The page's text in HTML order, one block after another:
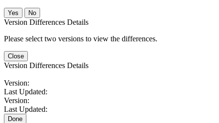
No
Version Differences Details
Please select two versions to view the differences.
Close
Version Differences Details
Version:
Last Updated:
Version:
Last Updated:
Done